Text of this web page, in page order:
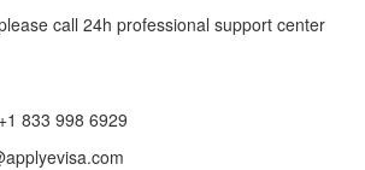
call 24h professional support center
+1 833 998 6929